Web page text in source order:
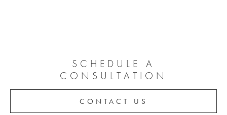
SCHEDULE A
CONSULTATION
CONTACT US